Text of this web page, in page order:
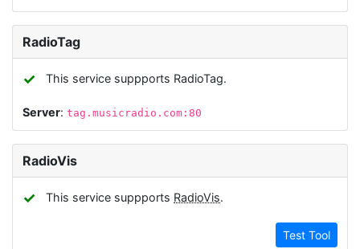
RadioTag
✓ This service suppports RadioTag.
Server: tag.musicradio.com:80
RadioVis
✓ This service suppports RadioVis.
Test Tool